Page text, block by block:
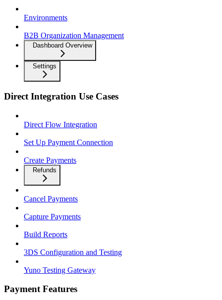
Environments
B2B Organization Management
Dashboard Overview
Settings
Direct Integration Use Cases
Direct Flow Integration
Set Up Payment Connection
Create Payments
Refunds
Cancel Payments
Capture Payments
Build Reports
3DS Configuration and Testing
Yuno Testing Gateway
Payment Features